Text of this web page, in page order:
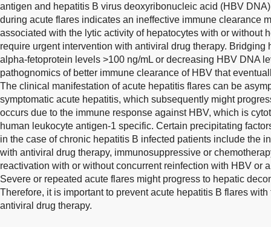
antigen and hepatitis B virus deoxyribonucleic acid (HBV
during acute flares indicates an ineffective immune clearance
associated with the lytic activity of hepatocytes with or without
require urgent intervention with antiviral drug therapy.
alpha-fetoprotein levels >100 ng/mL or decreasing HBV DNA
pathognomics of better immune clearance of HBV that
The clinical manifestation of acute hepatitis flares can be
symptomatic acute hepatitis, which subsequently might
occurs due to the immune response against HBV, which is
human leukocyte antigen-1 specific. Certain precipitating
in the case of chronic hepatitis B infected patients include the
with antiviral drug therapy, immunosuppressive or
reactivation with or without concurrent reinfection with HBV or
Severe or repeated acute flares might progress to hepatic
Therefore, it is important to prevent acute hepatitis B flares
antiviral drug therapy.